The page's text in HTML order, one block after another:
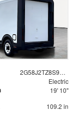
2G58J2TZ8S9100322
Electric
19' 10"
109.2 in